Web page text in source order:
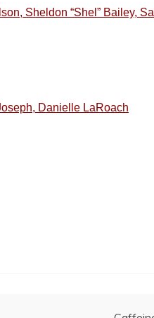
Sheldon “Shel” Bailey,
Danielle LaRoach